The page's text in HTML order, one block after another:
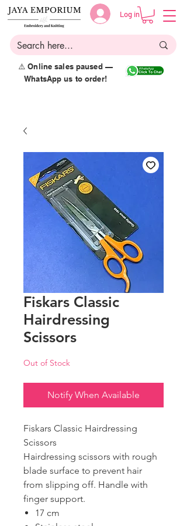
Log in
⚠️ Online sales paused —
WhatsApp us to order!
Fiskars Classic
Hairdressing
Scissors
Out of Stock
Notify When Available
Fiskars Classic Hairdressing
Scissors
Hairdressing scissors with rough
blade surface to prevent hair
from slipping off. Handle with
finger support.
17 cm